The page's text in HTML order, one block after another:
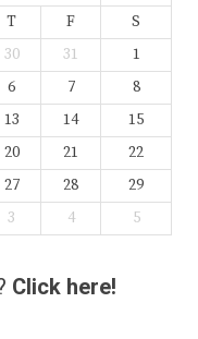
T F
S
30 31
1
6 7
8
13 14
15
20 21
22
27 28
29
3 4 5
Click here!